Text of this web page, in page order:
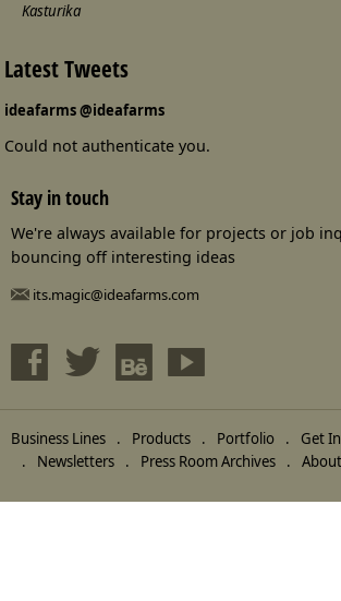
Kasturika
Latest Tweets
ideafarms@ideafarms
Could not authenticate you.
Stay in touch
We're always available for projects or job
bouncing off interesting ideas
its.magic@ideafarms.com
Business Lines Products Portfolio
Get
Newsletters
Press Room Archives About